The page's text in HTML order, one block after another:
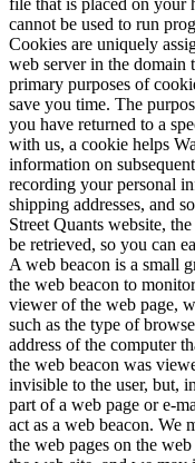
file that is placed on your
cannot be used to run
Cookies are uniquely
web server in the domain
primary purposes of
save you time. The
you have returned to a
with us, a cookie helps
information on
recording your personal
shipping addresses, and
Street Quants website,
be retrieved, so you can
A web beacon is a small
the web beacon to
viewer of the web page,
such as the type of
address of the computer
the web beacon was
invisible to the user, but,
part of a web page or e-
act as a web beacon. We
the web pages on the